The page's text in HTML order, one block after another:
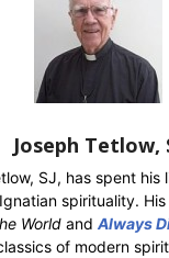
Joseph Tetlow,
SJ, has spent his
spirituality.
Worldand Always
of modern